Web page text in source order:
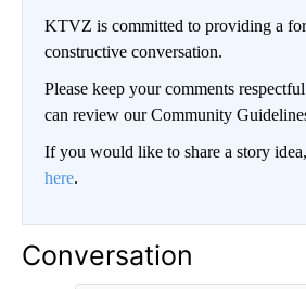
KTVZ is committed to providing a
constructive conversation.
Please keep your comments
can review our Community
If you would like to share a story
here.
Conversation